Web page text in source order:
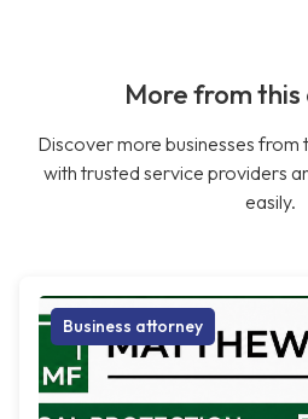
More from
Discover more businesses
with trusted service providers
easily.
Business attorney